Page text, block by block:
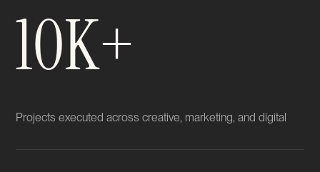
10K+
Projects executed across creative, marketing, and digital